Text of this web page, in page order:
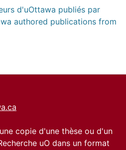
d'uOttawa publiés par
authored publications from
copie d'une thèse ou d'un
uO dans un format